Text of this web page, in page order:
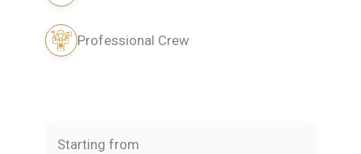
Professional Crew
Starting from